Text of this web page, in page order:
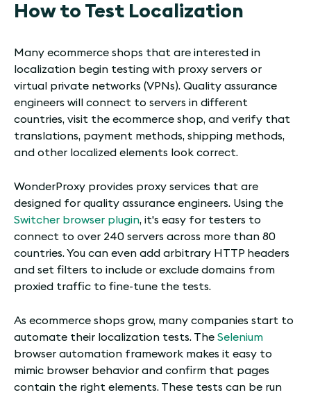
How to Test Localization
Many ecommerce shops that are interested in
localization begin testing with proxy servers or
virtual private networks (VPNs). Quality assurance
engineers will connect to servers in different
countries, visit the ecommerce shop, and verify that
translations, payment methods, shipping methods,
and other localized elements look correct.
WonderProxy provides proxy services that are
designed for quality assurance engineers. Using the
Switcher browser plugin, it's easy for testers to
connect to over 240 servers across more than 80
countries. You can even add arbitrary HTTP headers
and set filters to include or exclude domains from
proxied traffic to fine-tune the tests.
As ecommerce shops grow, many companies start to
automate their localization tests. The Selenium
browser automation framework makes it easy to
mimic browser behavior and confirm that pages
contain the right elements. These tests can be run